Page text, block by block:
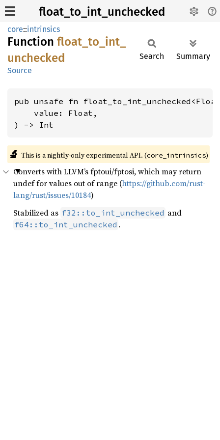
float_to_int_unchecked
core::intrinsics
Function float_ to_ int_
unchecked
Source
Search Summary
pub unsafe fn
    value: Float,
) -> Int
🔬 This is a nightly-only experimental API. (core_intrinsics)
Converts with LLVM’s fptoui/fptosi, which may return
undef for values out of range (https://github.com/rust-
lang/rust/issues/10184)
Stabilized as f32::to_int_unchecked and
f64::to_int_unchecked .